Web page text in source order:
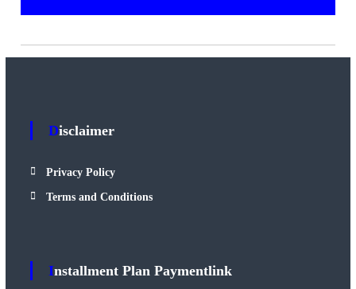
Disclaimer
Privacy Policy
Terms and Conditions
Installment Plan Paymentlink